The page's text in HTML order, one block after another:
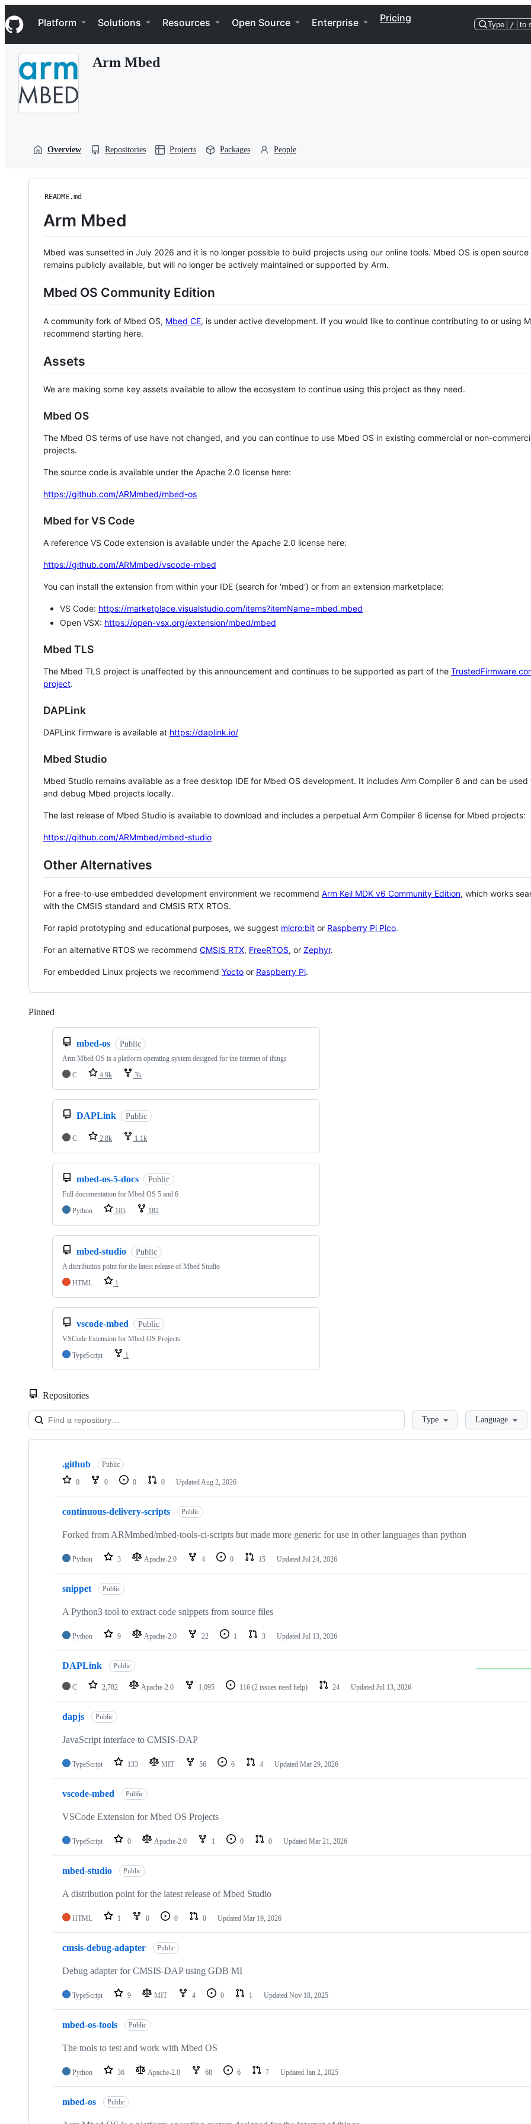
k
i
p
Navigation Menu
Platform Solutions Resources Open Source Enterprise Pricing
Type / to
Arm Mbed
Overview Repositories Projects Packages People
README.md
Arm Mbed
Mbed was sunsetted in July 2026 and it is no longer possible to build projects using our online tools. Mbed OS is open source
remains publicly available, but will no longer be actively maintained or supported by Arm.
Mbed OS Community Edition
A community fork of Mbed OS, Mbed CE, is under active development. If you would like to continue contributing to or using
recommend starting here.
Assets
We are making some key assets available to allow the ecosystem to continue using this project as they need.
Mbed OS
The Mbed OS terms of use have not changed, and you can continue to use Mbed OS in existing commercial or non-
projects.
The source code is available under the Apache 2.0 license here:
https://github.com/ARMmbed/mbed-os
Mbed for VS Code
A reference VS Code extension is available under the Apache 2.0 license here:
https://github.com/ARMmbed/vscode-mbed
You can install the extension from within your IDE (search for 'mbed') or from an extension marketplace:
VS Code: https://marketplace.visualstudio.com/items?itemName=mbed.mbed
Open VSX: https://open-vsx.org/extension/mbed/mbed
Mbed TLS
The Mbed TLS project is unaffected by this announcement and continues to be supported as part of the TrustedFirmware
project.
DAPLink
DAPLink firmware is available at https://daplink.io/
Mbed Studio
Mbed Studio remains available as a free desktop IDE for Mbed OS development. It includes Arm Compiler 6 and can be
and debug Mbed projects locally.
The last release of Mbed Studio is available to download and includes a perpetual Arm Compiler 6 license for Mbed projects:
https://github.com/ARMmbed/mbed-studio
Other Alternatives
For a free-to-use embedded development environment we recommend Arm Keil MDK v6 Community Edition, which works
with the CMSIS standard and CMSIS RTX RTOS.
For rapid prototyping and educational purposes, we suggest micro:bit or Raspberry Pi Pico.
For an alternative RTOS we recommend CMSIS RTX, FreeRTOS, or Zephyr.
For embedded Linux projects we recommend Yocto or Raspberry Pi.
Pinned
mbed-os Public
Arm Mbed OS is a platform operating system designed for the internet of things
C
4.9k 3k
DAPLink Public
C 2.8k 1.1k
mbed-os-5-docs Public
Full documentation for Mbed OS 5 and 6
Python
105 182
mbed-studio Public
A distribution point for the latest release of Mbed Studio
HTML
1
vscode-mbed Public
VSCode Extension for Mbed OS Projects
TypeScript
1
Repositories
LoadingType Language
Showing
repositories
.github Public
0 0 0 0 Updated Aug 2, 2026
continuous-delivery-scripts Public
Forked from ARMmbed/mbed-tools-ci-scripts but made more generic for use in other languages than python
Python 3 Apache-2.0 4 0 15 Updated Jul 24, 2026
snippet Public
A Python3 tool to extract code snippets from source files
Python 9 Apache-2.0 22 1 3 Updated Jul 13, 2026
DAPLink Public
C 2,782 Apache-2.0 1,095 116 (2 issues need help) 24 Updated Jul 13, 2026
dapjs Public
JavaScript interface to CMSIS-DAP
TypeScript 133 MIT 56 6 4 Updated Mar 29, 2026
vscode-mbed Public
VSCode Extension for Mbed OS Projects
TypeScript 0 Apache-2.0 1 0 0 Updated Mar 21, 2026
mbed-studio Public
A distribution point for the latest release of Mbed Studio
HTML 1 0 0 0 Updated Mar 19, 2026
cmsis-debug-adapter Public
Debug adapter for CMSIS-DAP using GDB MI
TypeScript 9 MIT 4 0 1 Updated Nov 18, 2025
mbed-os-tools Public
The tools to test and work with Mbed OS
Python 36 Apache-2.0 68 6 7 Updated Jan 2, 2025
mbed-os Public